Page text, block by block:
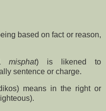
based on fact or reason,
misphat) is likened to
sentence or charge.
means in the right or